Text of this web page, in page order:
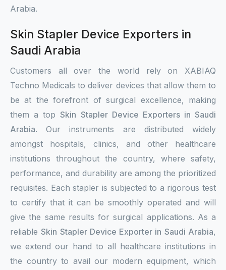
Arabia.
Skin Stapler Device Exporters in
Saudi Arabia
Customers all over the world rely on XABIAQ
Techno Medicals to deliver devices that allow them to
be at the forefront of surgical excellence, making
them a topSkin Stapler Device Exporters in Saudi
Arabia. Our instruments are distributed widely
amongst hospitals, clinics, and other healthcare
institutions throughout the country, where safety,
performance, and durability are among the prioritized
requisites. Each stapler is subjected to a rigorous test
to certify that it can be smoothly operated and will
give the same results for surgical applications. As a
reliableSkin Stapler Device Exporter in Saudi Arabia,
we extend our hand to all healthcare institutions in
the country to avail our modern equipment, which